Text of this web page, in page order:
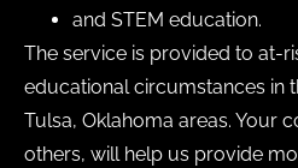
and STEM education.
The service is provided to at-
educational circumstances in
Tulsa, Oklahoma areas. Your
others, will help us provide